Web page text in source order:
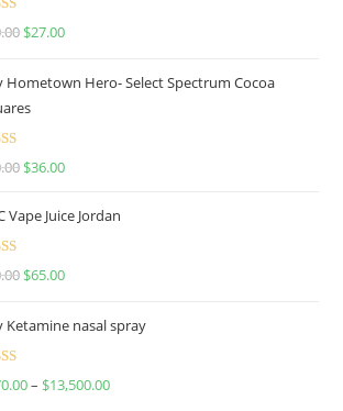
4.50
$27.00
Hometown Hero- Select Spectrum Cocoa
$36.00
Vape Juice Jordan
$65.00
Ketamine nasal spray
– $13,500.00